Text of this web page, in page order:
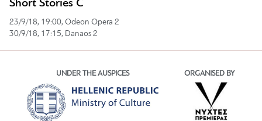
Short Stories C
23/9/18, 19:00, Odeon Opera 2
30/9/18, 17:15, Danaos 2
UNDER THE AUSPICES ORGANISED BY